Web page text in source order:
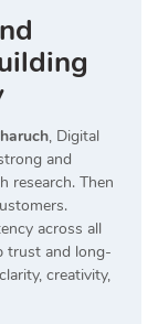
, Digital
and
research. Then
across all
trust and long-
creativity,